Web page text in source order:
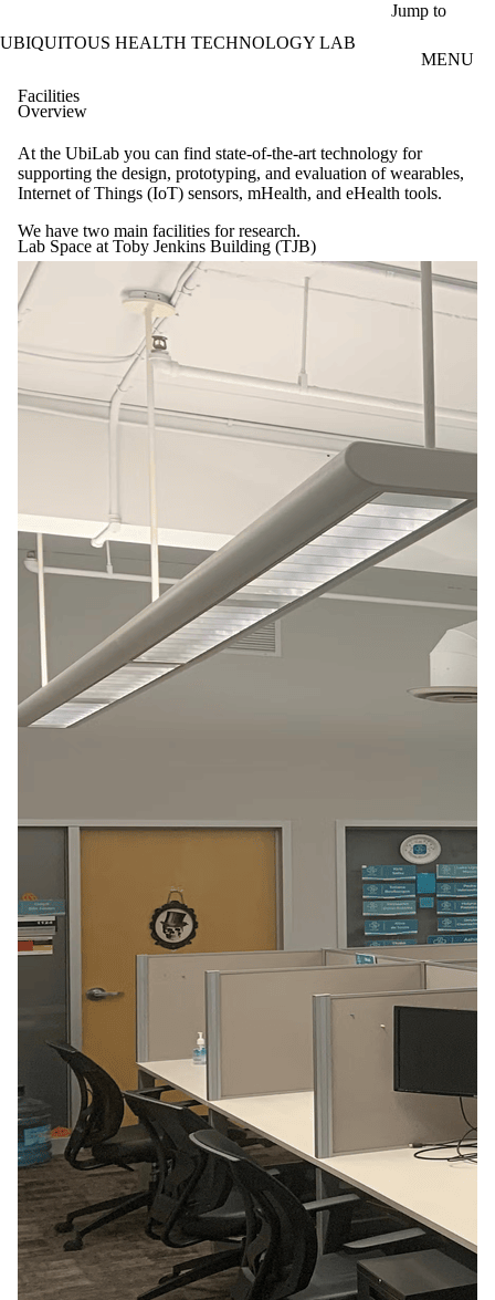
Jump to
UBIQUITOUS HEALTH TECHNOLOGY LAB
MENU
Facilities
Overview
At the UbiLab you can find state-of-the-art technology for
supporting the design, prototyping, and evaluation of wearables,
Internet of Things (IoT) sensors, mHealth, and eHealth tools.
We have two main facilities for research.
Lab Space at Toby Jenkins Building (TJB)